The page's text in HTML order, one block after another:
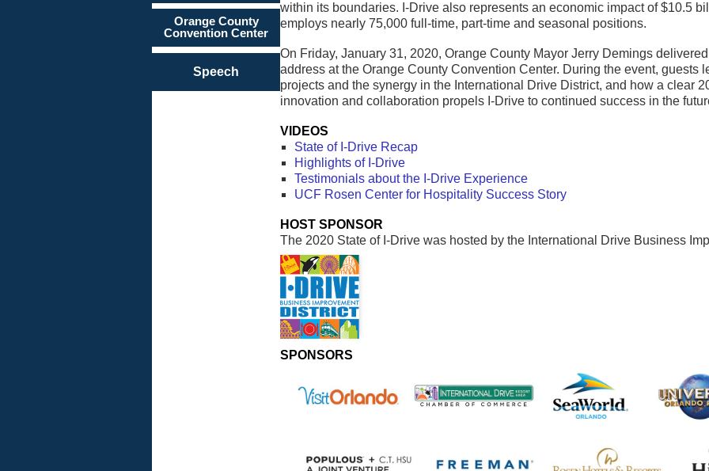
Orange County
Convention Center
Speech
within its boundaries. I-Drive also represents an economic impact of $10.5
employs nearly 75,000 full-time, part-time and seasonal positions.
On Friday, January 31, 2020, Orange County Mayor Jerry Demings
address at the Orange County Convention Center. During the event, guests
projects and the synergy in the International Drive District, and how a clear
innovation and collaboration propels I-Drive to continued success in the
VIDEOS
State of I-Drive Recap
Highlights of I-Drive
Testimonials about the I-Drive Experience
UCF Rosen Center for Hospitality Success Story
HOST SPONSOR
The 2020 State of I-Drive was hosted by the International Drive Business
SPONSORS